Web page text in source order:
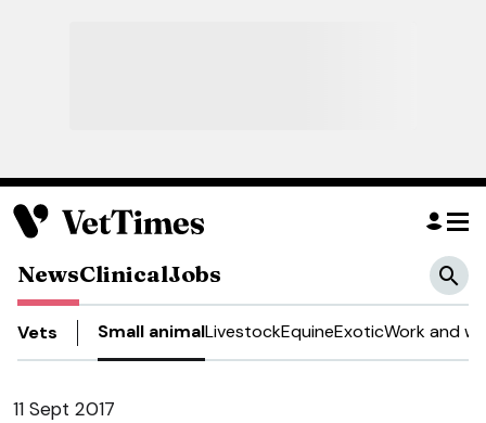
NewsClinicalJobs
Vets Small animalLivestockEquineExoticWork and
11 Sept 2017